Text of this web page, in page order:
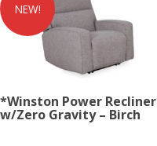
NEW!
*Winston Power Recliner
w/Zero Gravity – Birch